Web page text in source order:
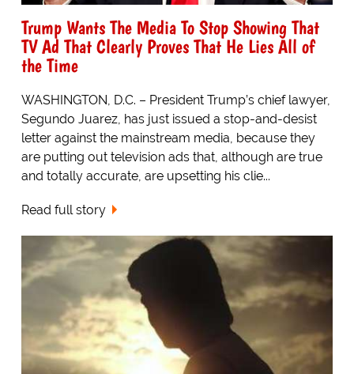
Trump Wants The Media To Stop Showing That
TV Ad That Clearly Proves That He Lies All of
the Time
WASHINGTON, D.C. – President Trump’s chief lawyer,
Segundo Juarez, has just issued a stop-and-desist
letter against the mainstream media, because they
are putting out television ads that, although are true
and totally accurate, are upsetting his clie...
Read full story